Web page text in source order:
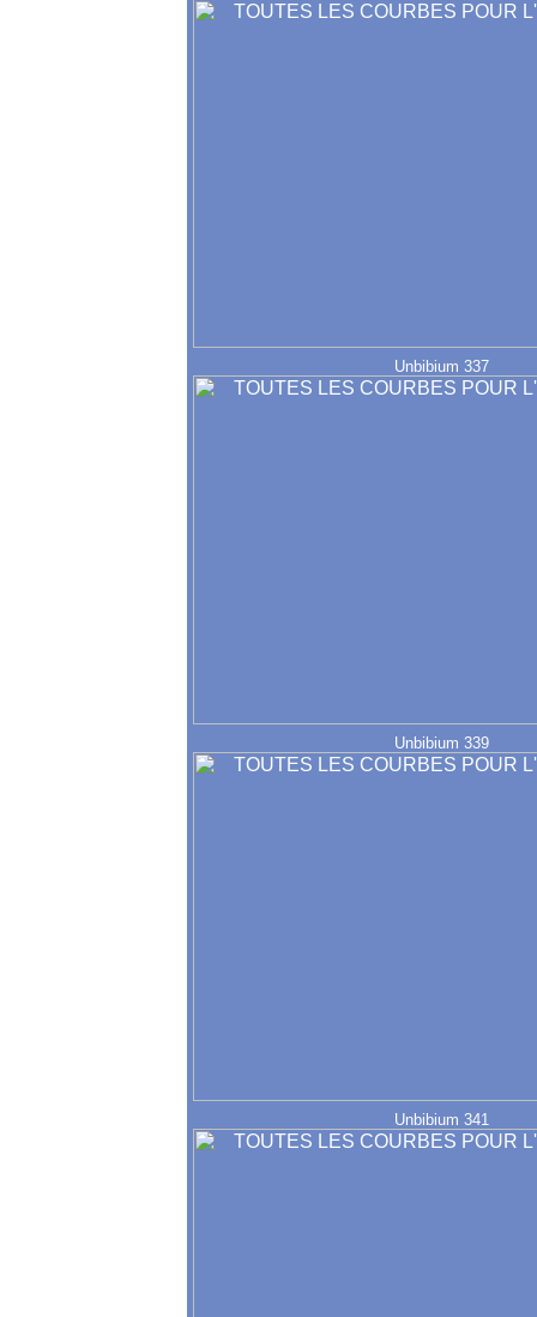
Unbibium 337
Unbibium 339
Unbibium 341